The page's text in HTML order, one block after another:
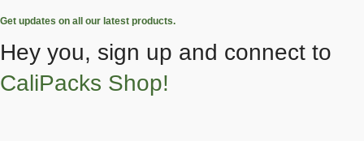
Get updates on all our latest products.
Hey you, sign up and connect to
CaliPacks Shop!